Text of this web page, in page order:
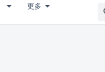
更多